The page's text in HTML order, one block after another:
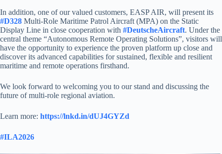
In addition, one of our valued customers, EASP AIR, will present its
#D328 Multi-Role Maritime Patrol Aircraft (MPA) on the Static
Display Line in close cooperation with #DeutscheAircraft. Under the
central theme “Autonomous Remote Operating Solutions”, visitors will
have the opportunity to experience the proven platform up close and
discover its advanced capabilities for sustained, flexible and resilient
maritime and remote operations firsthand.
We look forward to welcoming you to our stand and discussing the
future of multi-role regional aviation.
Learn more: https://lnkd.in/dUJ4GYZd
#ILA2026